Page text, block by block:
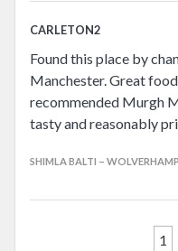
CARLETON2
Found this place by
Manchester. Great
recommended Murgh
tasty and reasonably
SHIMLA BALTI –
1